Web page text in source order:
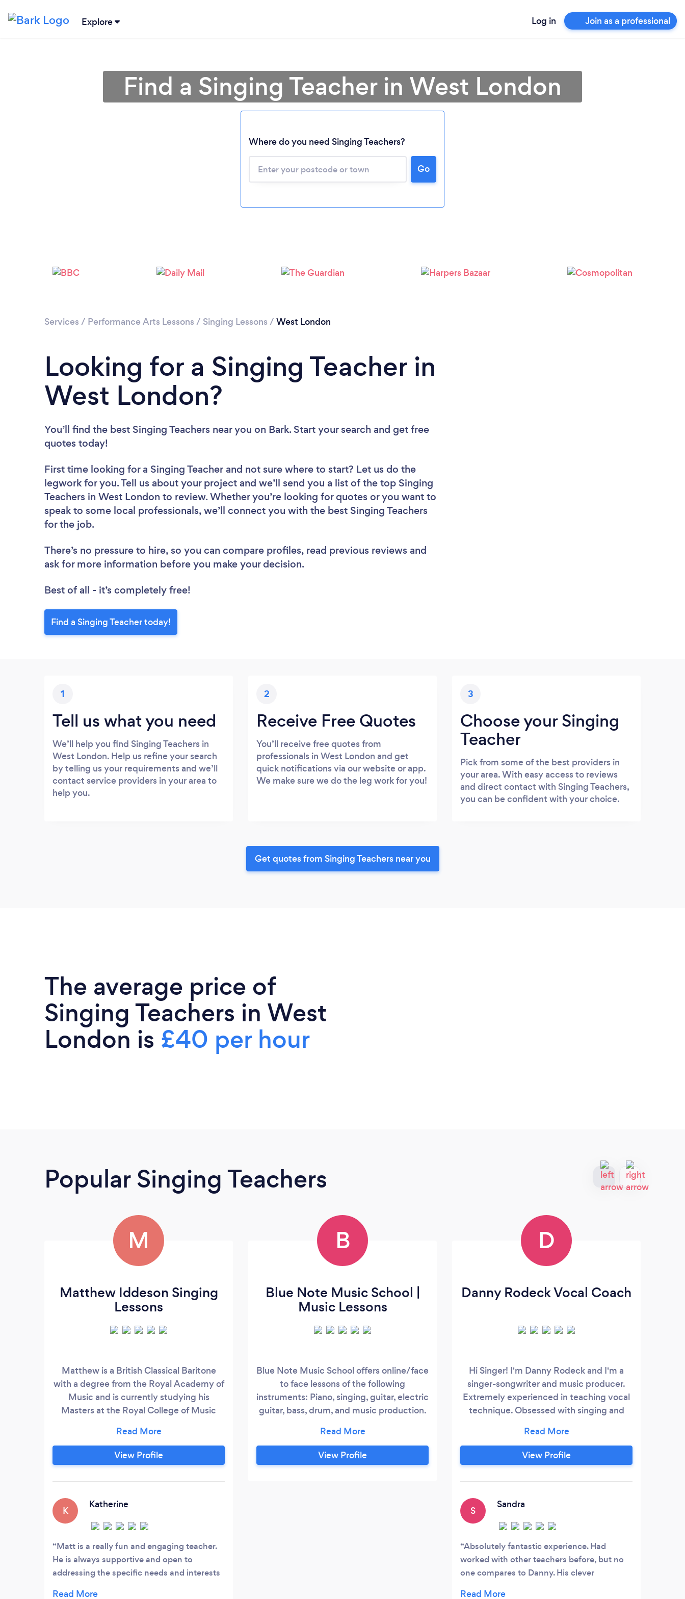
Explore Log in Join as a professional
Please wait ...
Find a Singing Teacher in West London
Where do you need Singing Teachers?
Go
Services / Performance Arts Lessons / Singing Lessons / West London
Looking for a Singing Teacher in
West London?
You’ll find the best Singing Teachers near you on Bark. Start your search and get free
quotes today!
First time looking for a Singing Teacher and not sure where to start? Let us do the
legwork for you. Tell us about your project and we’ll send you a list of the top Singing
Teachers in West London to review. Whether you’re looking for quotes or you want to
speak to some local professionals, we’ll connect you with the best Singing Teachers
for the job.
There’s no pressure to hire, so you can compare profiles, read previous reviews and
ask for more information before you make your decision.
Best of all - it’s completely free!
Find a Singing Teacher today!
1
Tell us what you need
We’ll help you find Singing Teachers in
West London. Help us refine your search
by telling us your requirements and we’ll
contact service providers in your area to
help you.
2
Receive Free Quotes
You’ll receive free quotes from
professionals in West London and get
quick notifications via our website or app.
We make sure we do the leg work for you!
3
Choose your Singing
Teacher
Pick from some of the best providers in
your area. With easy access to reviews
and direct contact with Singing Teachers,
you can be confident with your choice.
Get quotes from Singing Teachers near you
The average price of
Singing Teachers in West
London is £40 per hour
Popular Singing Teachers
M
Matthew Iddeson Singing
Lessons
Matthew is a British Classical Baritone
with a degree from the Royal Academy of
Music and is currently studying his
Masters at the Royal College of Music
choral scholar at The Pilgrims school in
Winchester as a Quirister for Winchester
College from the age of ten to thirteen.
View Profile
K
Katherine
Matt is a really fun and engaging teacher.
He is always supportive and open to
addressing the specific needs and interests
B
Blue Note Music School |
Music Lessons
Blue Note Music School offers online/face
to face lessons of the following
instruments: Piano, singing, guitar, electric
guitar, bass, drum, and music production.
View Profile
D
Danny Rodeck Vocal Coach
Hi Singer! I'm Danny Rodeck and I'm a
singer-songwriter and music producer.
Extremely experienced in teaching vocal
technique. Obsessed with singing and
students: each them becomes
remarkably important to me. You'll find a
great dedication and effort in me for you
Jazz and Contemporary Music in Liceu
Conservatory (Barcelona) + BA (Hons)
Music Production &amp;
View Profile
S
Sandra
Absolutely fantastic experience. Had
worked with other teachers before, but no
one compares to Danny. His clever